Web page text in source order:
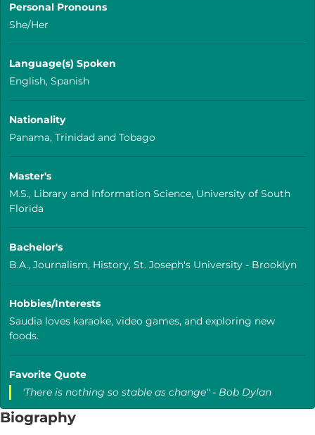
Personal Pronouns
She/Her
Language(s) Spoken
English, Spanish
Nationality
Panama, Trinidad and Tobago
Master's
M.S., Library and Information Science, University of South
Florida
Bachelor's
B.A., Journalism, History, St. Joseph's University - Brooklyn
Hobbies/Interests
Saudia loves karaoke, video games, and exploring new
foods.
Favorite Quote
'There is nothing so stable as change" - Bob Dylan
Biography